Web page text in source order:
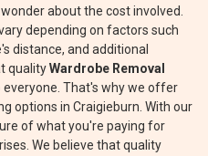
about the cost involved.
depending on factors such
distance, and additional
qualityWardrobe Removal
everyone. That's why we offer
options in Craigieburn. With our
of what you're paying for
We believe that quality